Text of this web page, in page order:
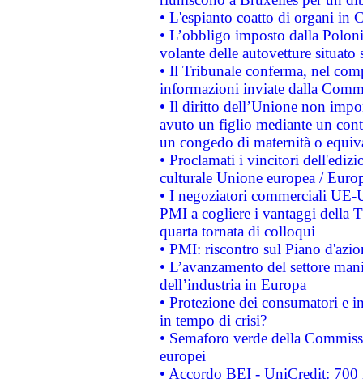
• L'espianto coatto di organi in
• L’obbligo imposto dalla
volante delle autovetture
• Il Tribunale conferma, nel
informazioni inviate dalla
• Il diritto dell’Unione non
avuto un figlio mediante un
un congedo di maternità o
• Proclamati i vincitori
culturale Unione europea /
• I negoziatori commerciali UE-
PMI a cogliere i vantaggi della
quarta tornata di colloqui
• PMI: riscontro sul Piano
• L’avanzamento del settore
dell’industria in Europa
• Protezione dei consumatori e
in tempo di crisi?
• Semaforo verde della
europei
• Accordo BEI - UniCredit: